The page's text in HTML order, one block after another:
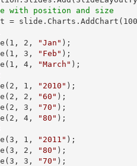
with position and size
= slide.Charts.AddChart( 100
1 , 2 , "Jan" );
1 , 3 , "Feb" );
1 , 4 , "March"
2 , 1 , "2010" );
2 , 2 , "60" );
2 , 3 , "70" );
2 , 4 , "80"
3 , 1 , "2011" );
3 , 2 , "80" );
3 , 3 , "70" );